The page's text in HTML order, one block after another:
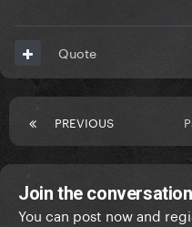
Quote
PREVIOUS
Join the conversation
You can post now and